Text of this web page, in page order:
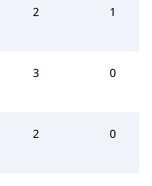
2 1
3 0
2 0